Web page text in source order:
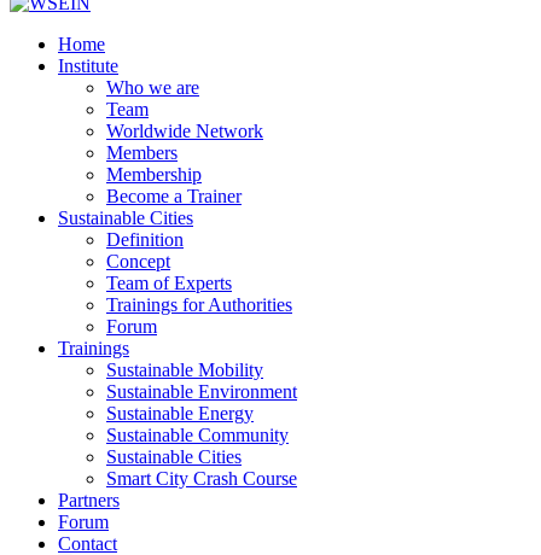
Home
Institute
Who we are
Team
Worldwide Network
Members
Membership
Become a Trainer
Sustainable Cities
Definition
Concept
Team of Experts
Trainings for Authorities
Forum
Trainings
Sustainable Mobility
Sustainable Environment
Sustainable Energy
Sustainable Community
Sustainable Cities
Smart City Crash Course
Partners
Forum
Contact